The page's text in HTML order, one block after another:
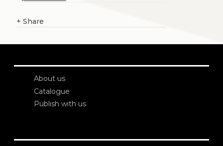
+ Share
About us
Catalogue
Publish with us